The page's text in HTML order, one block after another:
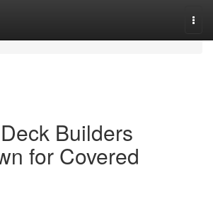
Builders
for Covered